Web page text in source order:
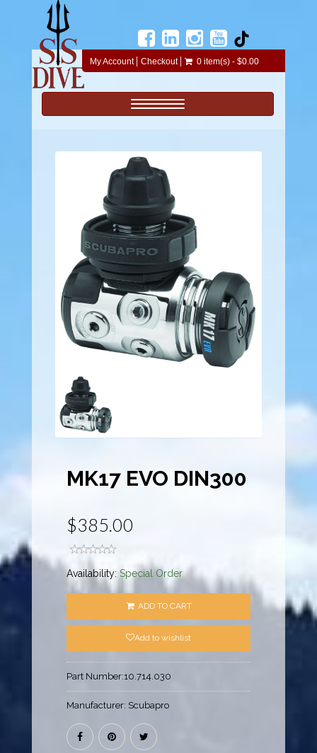
My Account Checkout 0 item(s) - $0.00
Toggle navigation
MK17 EVO DIN300
$385.00
Availability:Special Order
ADD TO CART
Add to wishlist
Part Number:10.714.030
Manufacturer: Scubapro